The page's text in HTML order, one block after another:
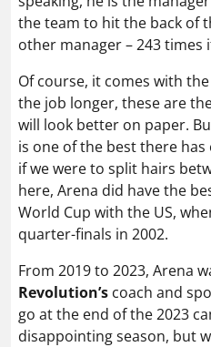
the team to hit the back of
other manager – 243 times
Of course, it comes with
the job longer, these are
will look better on paper.
is one of the best there has
if we were to split hairs
here, Arena did have the
World Cup with the US,
quarter-finals in 2002.
From 2019 to 2023, Arena
Revolution’s coach and
go at the end of the 2023
disappointing season, but